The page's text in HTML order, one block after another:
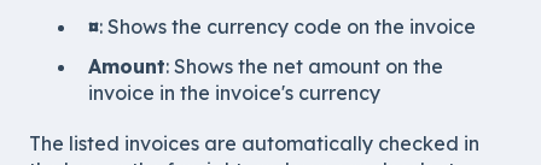
¤: Shows the currency code on the invoice
Amount: Shows the net amount on the
invoice in the invoice's currency
The listed invoices are automatically checked in